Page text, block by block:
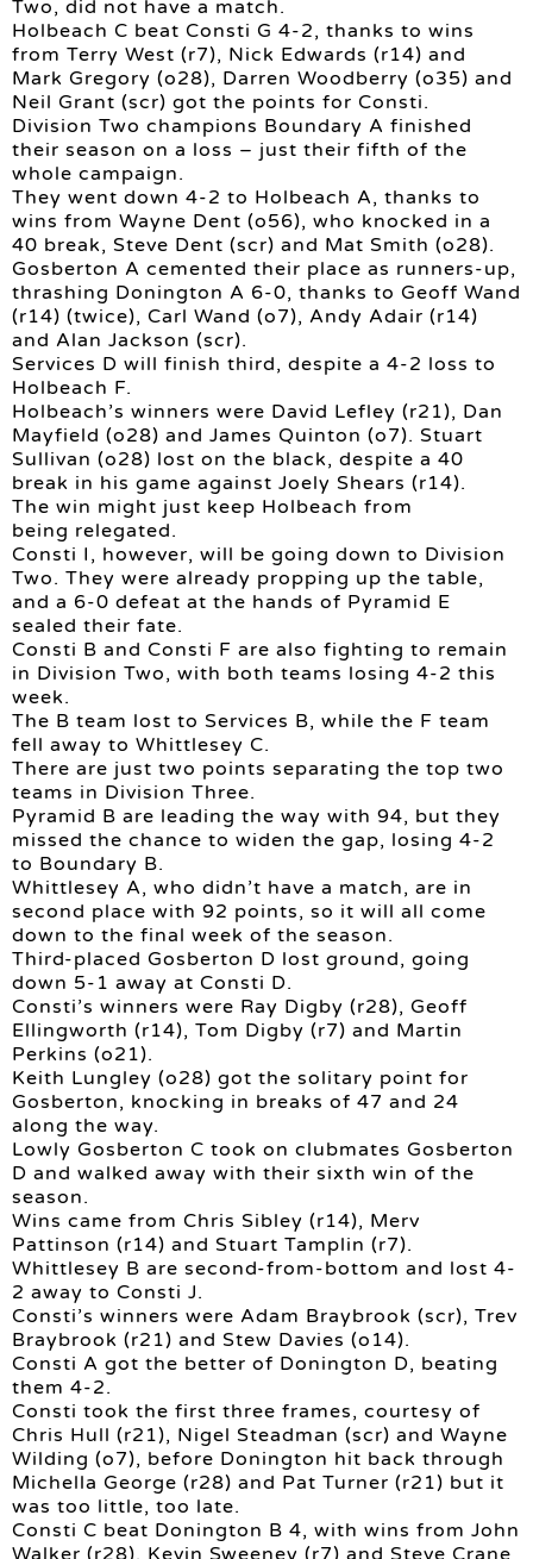
Two, did not have a match.
Holbeach C beat Consti G 4-2, thanks to wins
from Terry West (r7), Nick Edwards (r14) and
Mark Gregory (o28), Darren Woodberry (o35) and
Neil Grant (scr) got the points for Consti.
Division Two champions Boundary A finished
their season on a loss – just their fifth of the
whole campaign.
They went down 4-2 to Holbeach A, thanks to
wins from Wayne Dent (o56), who knocked in a
40 break, Steve Dent (scr) and Mat Smith (o28).
Gosberton A cemented their place as runners-up,
thrashing Donington A 6-0, thanks to Geoff Wand
(r14) (twice), Carl Wand (o7), Andy Adair (r14)
and Alan Jackson (scr).
Services D will finish third, despite a 4-2 loss to
Holbeach F.
Holbeach’s winners were David Lefley (r21), Dan
Mayfield (o28) and James Quinton (o7). Stuart
Sullivan (o28) lost on the black, despite a 40
break in his game against Joely Shears (r14).
The win might just keep Holbeach from
being relegated.
Consti I, however, will be going down to Division
Two. They were already propping up the table,
and a 6-0 defeat at the hands of Pyramid E
sealed their fate.
Consti B and Consti F are also fighting to remain
in Division Two, with both teams losing 4-2 this
week.
The B team lost to Services B, while the F team
fell away to Whittlesey C.
There are just two points separating the top two
teams in Division Three.
Pyramid B are leading the way with 94, but they
missed the chance to widen the gap, losing 4-2
to Boundary B.
Whittlesey A, who didn’t have a match, are in
second place with 92 points, so it will all come
down to the final week of the season.
Third-placed Gosberton D lost ground, going
down 5-1 away at Consti D.
Consti’s winners were Ray Digby (r28), Geoff
Ellingworth (r14), Tom Digby (r7) and Martin
Perkins (o21).
Keith Lungley (o28) got the solitary point for
Gosberton, knocking in breaks of 47 and 24
along the way.
Lowly Gosberton C took on clubmates Gosberton
D and walked away with their sixth win of the
season.
Wins came from Chris Sibley (r14), Merv
Pattinson (r14) and Stuart Tamplin (r7).
Whittlesey B are second-from-bottom and lost 4-
2 away to Consti J.
Consti’s winners were Adam Braybrook (scr), Trev
Braybrook (r21) and Stew Davies (o14).
Consti A got the better of Donington D, beating
them 4-2.
Consti took the first three frames, courtesy of
Chris Hull (r21), Nigel Steadman (scr) and Wayne
Wilding (o7), before Donington hit back through
Michella George (r28) and Pat Turner (r21) but it
was too little, too late.
Consti C beat Donington B 4, with wins from John